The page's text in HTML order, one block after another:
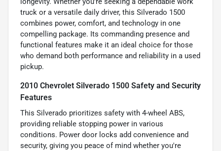
truck or a versatile daily driver, this Silverado 1500
combines power, comfort, and technology in one
compelling package. Its commanding presence and
functional features make it an ideal choice for those
who demand both performance and reliability in a used
pickup.
2010 Chevrolet Silverado 1500 Safety and Security
Features
This Silverado prioritizes safety with 4-wheel ABS,
providing reliable stopping power in various
conditions. Power door locks add convenience and
security, giving you peace of mind whether you're